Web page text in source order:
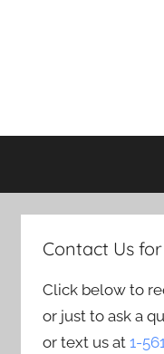
Contact Us
Click below to
or just to ask a
or text us at1-